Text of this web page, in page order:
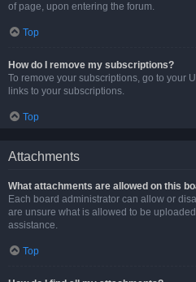
of page, upon entering the forum.
Top
How do I remove my subscriptions?
To remove your subscriptions, go to your
links to your subscriptions.
Top
Attachments
What attachments are allowed on this
Each board administrator can allow or
are unsure what is allowed to be
assistance.
Top